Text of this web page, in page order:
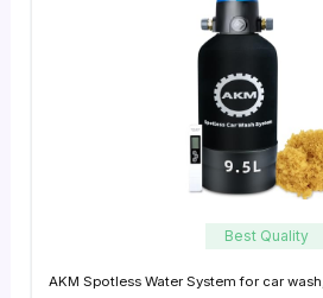
Best Quality
AKM Spotless Water System for car